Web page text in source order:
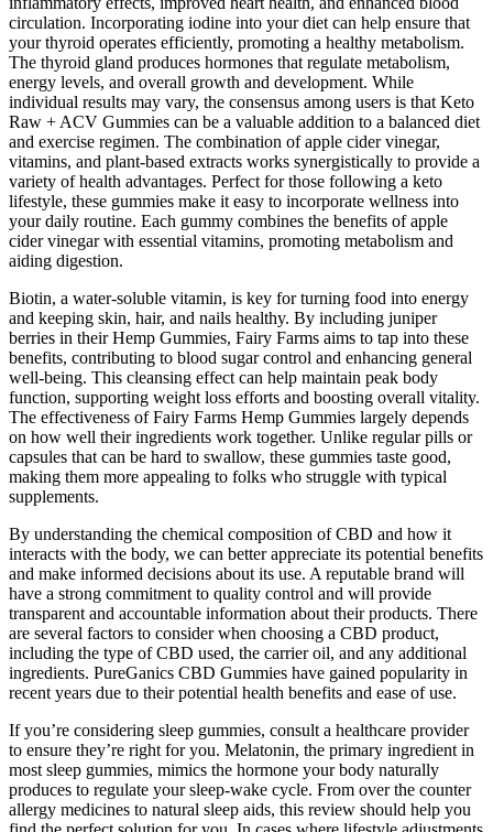
circulation. Incorporating iodine into your diet can help ensure that
your thyroid operates efficiently, promoting a healthy metabolism.
The thyroid gland produces hormones that regulate metabolism,
energy levels, and overall growth and development. While
individual results may vary, the consensus among users is that Keto
Raw + ACV Gummies can be a valuable addition to a balanced diet
and exercise regimen. The combination of apple cider vinegar,
vitamins, and plant-based extracts works synergistically to provide a
variety of health advantages. Perfect for those following a keto
lifestyle, these gummies make it easy to incorporate wellness into
your daily routine. Each gummy combines the benefits of apple
cider vinegar with essential vitamins, promoting metabolism and
aiding digestion.
Biotin, a water-soluble vitamin, is key for turning food into energy
and keeping skin, hair, and nails healthy. By including juniper
berries in their Hemp Gummies, Fairy Farms aims to tap into these
benefits, contributing to blood sugar control and enhancing general
well-being. This cleansing effect can help maintain peak body
function, supporting weight loss efforts and boosting overall vitality.
The effectiveness of Fairy Farms Hemp Gummies largely depends
on how well their ingredients work together. Unlike regular pills or
capsules that can be hard to swallow, these gummies taste good,
making them more appealing to folks who struggle with typical
supplements.
By understanding the chemical composition of CBD and how it
interacts with the body, we can better appreciate its potential benefits
and make informed decisions about its use. A reputable brand will
have a strong commitment to quality control and will provide
transparent and accountable information about their products. There
are several factors to consider when choosing a CBD product,
including the type of CBD used, the carrier oil, and any additional
ingredients. PureGanics CBD Gummies have gained popularity in
recent years due to their potential health benefits and ease of use.
If you’re considering sleep gummies, consult a healthcare provider
to ensure they’re right for you. Melatonin, the primary ingredient in
most sleep gummies, mimics the hormone your body naturally
produces to regulate your sleep-wake cycle. From over the counter
allergy medicines to natural sleep aids, this review should help you